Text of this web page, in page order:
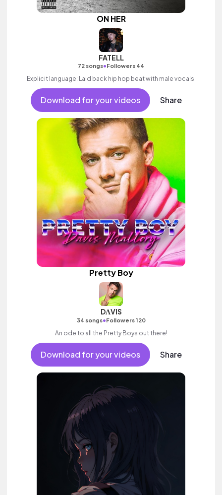
ON HER
FATELL
72 songs•Followers 44
Explicit language: Laid back hip hop beat with male vocals.
Download for your videos Share
Pretty Boy
DΛVIS
34 songs•Followers 120
An ode to all the Pretty Boys out there!
Download for your videos Share